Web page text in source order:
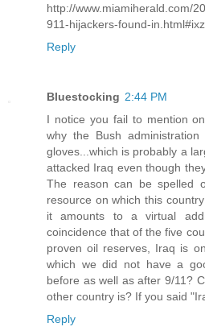
http://www.miamiherald.com/
911-hijackers-found-
Reply
Bluestocking 2:44 PM
I notice you fail to mention
why the Bush
gloves...which is probably a
attacked Iraq even though
The reason can be spelled
resource on which this
it amounts to a virtual
coincidence that of the five
proven oil reserves, Iraq is
which we did not have a
before as well as after 9/11?
other country is? If you said
Reply